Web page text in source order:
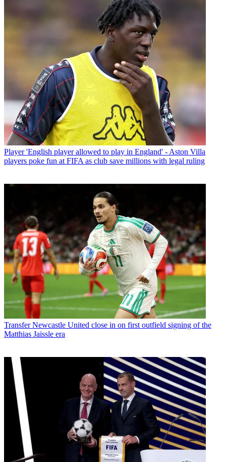
Player 'English player allowed to play in England' - Aston Villa
players poke fun at FIFA as club save millions with legal ruling
Transfer Newcastle United close in on first outfield signing of the
Matthias Jaissle era